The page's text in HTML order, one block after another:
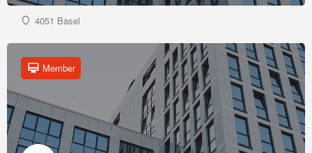
4051 Basel
Member